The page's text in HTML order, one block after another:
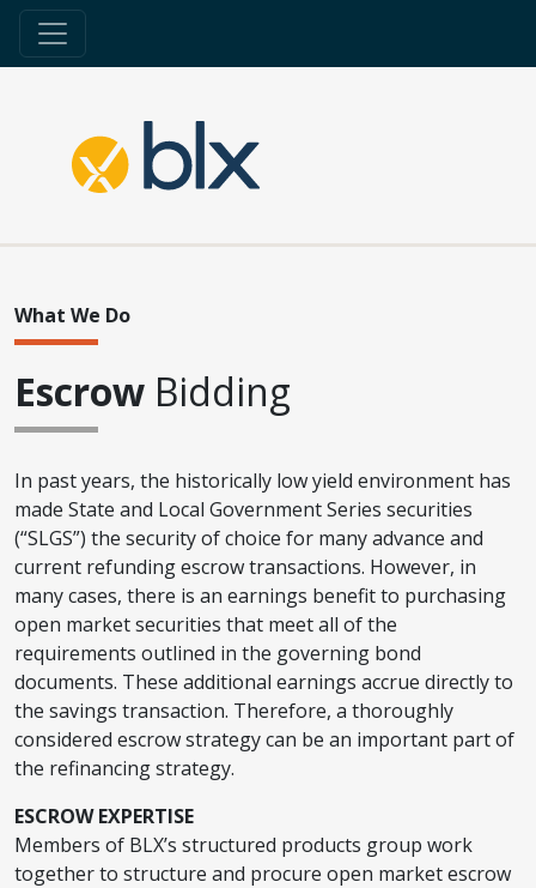
What We Do
Escrow Bidding
In past years, the historically low yield environment has
made State and Local Government Series securities
(“SLGS”) the security of choice for many advance and
current refunding escrow transactions. However, in
many cases, there is an earnings benefit to purchasing
open market securities that meet all of the
requirements outlined in the governing bond
documents. These additional earnings accrue directly to
the savings transaction. Therefore, a thoroughly
considered escrow strategy can be an important part of
the refinancing strategy.
ESCROW EXPERTISE
Members of BLX’s structured products group work
together to structure and procure open market escrow